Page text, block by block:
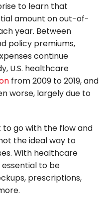
to learn that
amount on out-of-
year. Between
policy premiums,
continue
U.S. healthcare
from 2009 to 2019, and
worse, largely due to
to go with the flow and
the ideal way to
With healthcare
to be
prescriptions,